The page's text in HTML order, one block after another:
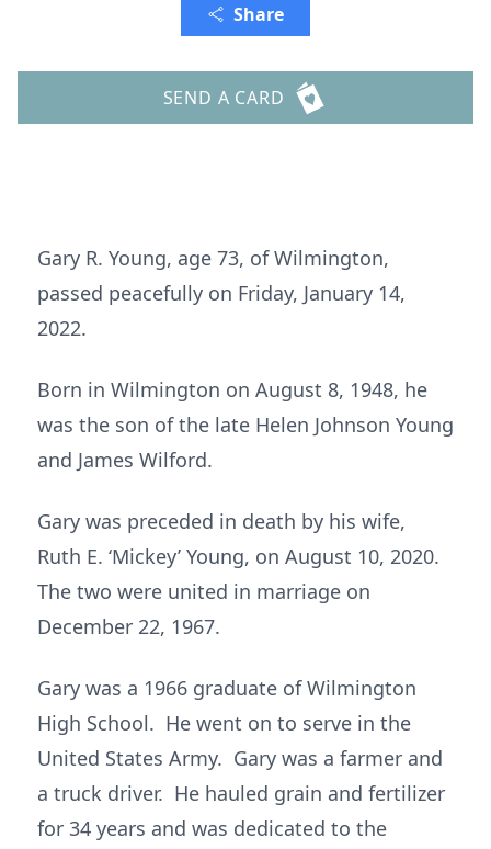
Share
SEND A CARD
Gary R. Young, age 73, of Wilmington,
passed peacefully on Friday, January 14,
2022.
Born in Wilmington on August 8, 1948, he
was the son of the late Helen Johnson Young
and James Wilford.
Gary was preceded in death by his wife,
Ruth E. ‘Mickey’ Young, on August 10, 2020.
The two were united in marriage on
December 22, 1967.
Gary was a 1966 graduate of Wilmington
High School. He went on to serve in the
United States Army. Gary was a farmer and
a truck driver. He hauled grain and fertilizer
for 34 years and was dedicated to the